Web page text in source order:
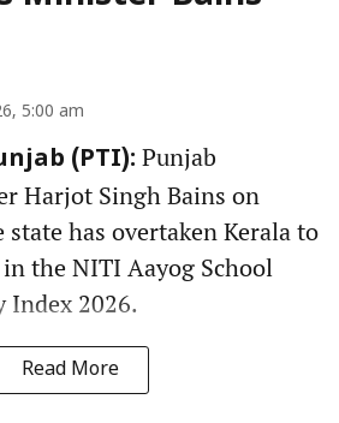
5:00 am
(PTI): Punjab
Harjot Singh Bains on
has overtaken Kerala to
the NITI Aayog School
Index 2026.
Read More